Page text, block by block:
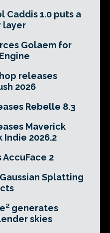
Caddis 1.0 puts a
layer
Golaem for
releases
2026
Rebelle 8.3
Maverick
Indie 2026.2
2
Splatting
generates
skies